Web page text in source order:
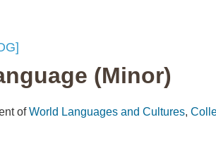
(Minor)
ofWorld Languages and Cultures,